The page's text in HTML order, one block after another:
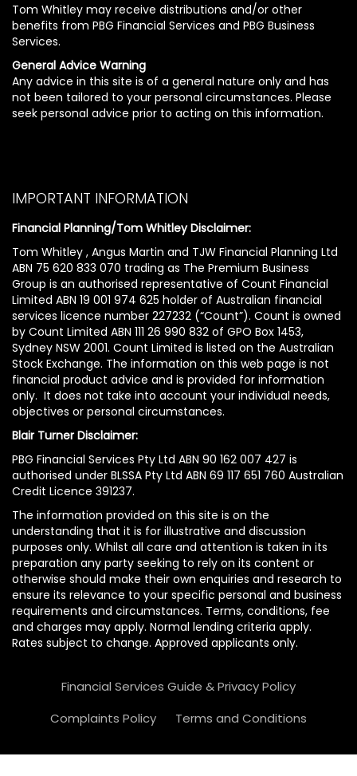
Tom Whitley may receive distributions and/or other
benefits from PBG Financial Services and PBG Business
Services.
General Advice Warning
Any advice in this site is of a general nature only and has
not been tailored to your personal circumstances. Please
seek personal advice prior to acting on this information.
IMPORTANT INFORMATION
Financial Planning/Tom Whitley Disclaimer:
Tom Whitley , Angus Martin and TJW Financial Planning Ltd
ABN 75 620 833 070 trading as The Premium Business
Group is an authorised representative of Count Financial
Limited ABN 19 001 974 625 holder of Australian financial
services licence number 227232 (“Count”). Count is owned
by Count Limited ABN 111 26 990 832 of GPO Box 1453,
Sydney NSW 2001. Count Limited is listed on the Australian
Stock Exchange. The information on this web page is not
financial product advice and is provided for information
only. It does not take into account your individual needs,
objectives or personal circumstances.
Blair Turner Disclaimer:
PBG Financial Services Pty Ltd ABN 90 162 007 427 is
authorised under BLSSA Pty Ltd ABN 69 117 651 760 Australian
Credit Licence 391237.
The information provided on this site is on the
understanding that it is for illustrative and discussion
purposes only. Whilst all care and attention is taken in its
preparation any party seeking to rely on its content or
otherwise should make their own enquiries and research to
ensure its relevance to your specific personal and business
requirements and circumstances. Terms, conditions, fee
and charges may apply. Normal lending criteria apply.
Rates subject to change. Approved applicants only.
Financial Services Guide & Privacy Policy
Complaints Policy
Terms and Conditions